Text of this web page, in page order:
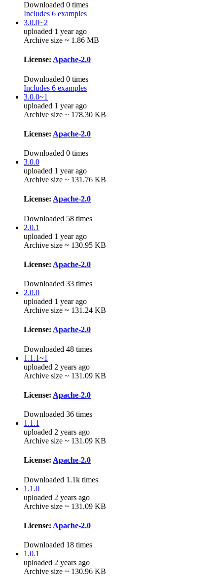
Downloaded 0 times
Includes 6 examples
3.0.0~2
uploaded 1 year ago
Archive size ~ 1.86 MB
License: Apache-2.0
Downloaded 0 times
Includes 6 examples
3.0.0~1
uploaded 1 year ago
Archive size ~ 178.30 KB
License: Apache-2.0
Downloaded 0 times
3.0.0
uploaded 1 year ago
Archive size ~ 131.76 KB
License: Apache-2.0
Downloaded 58 times
2.0.1
uploaded 1 year ago
Archive size ~ 130.95 KB
License: Apache-2.0
Downloaded 33 times
2.0.0
uploaded 1 year ago
Archive size ~ 131.24 KB
License: Apache-2.0
Downloaded 48 times
1.1.1~1
uploaded 2 years ago
Archive size ~ 131.09 KB
License: Apache-2.0
Downloaded 36 times
1.1.1
uploaded 2 years ago
Archive size ~ 131.09 KB
License: Apache-2.0
Downloaded 1.1k times
1.1.0
uploaded 2 years ago
Archive size ~ 131.09 KB
License: Apache-2.0
Downloaded 18 times
1.0.1
uploaded 2 years ago
Archive size ~ 130.96 KB